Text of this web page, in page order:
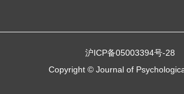
沪ICP备05003394号-28
Copyright © Journal of